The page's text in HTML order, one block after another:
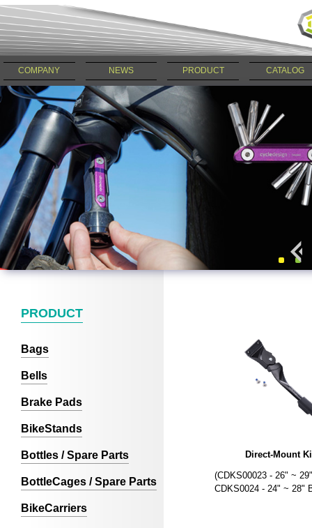
COMPANY NEWS PRODUCT CATALOG
PRODUCT
Bags
Bells
Brake Pads
BikeStands
Bottles / Spare Parts
BottleCages / Spare Parts
BikeCarriers
Direct-Mount
(CDKS00023 - 26" ~
CDKS0024 - 24" ~ 28"